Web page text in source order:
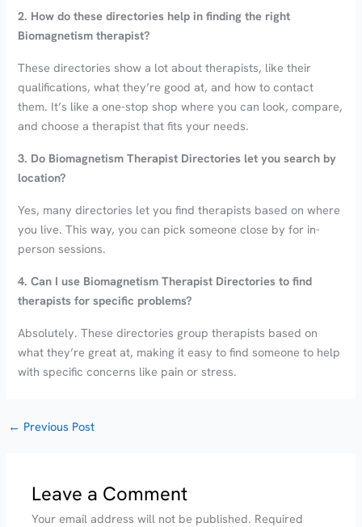
2. How do these directories help in finding the right
Biomagnetism therapist?
These directories show a lot about therapists, like their
qualifications, what they’re good at, and how to contact
them. It’s like a one-stop shop where you can look, compare,
and choose a therapist that fits your needs.
3. Do Biomagnetism Therapist Directories let you search by
location?
Yes, many directories let you find therapists based on where
you live. This way, you can pick someone close by for in-
person sessions.
4. Can I use Biomagnetism Therapist Directories to find
therapists for specific problems?
Absolutely. These directories group therapists based on
what they’re great at, making it easy to find someone to help
with specific concerns like pain or stress.
← Previous Post
Leave a Comment
Your email address will not be published. Required